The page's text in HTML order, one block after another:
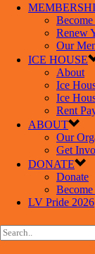
Renew
Our
ICE HOUSE
About
Ice
Ice
Rent
ABOUT
Our
Get
DONATE
Donate
LV Pride 2026